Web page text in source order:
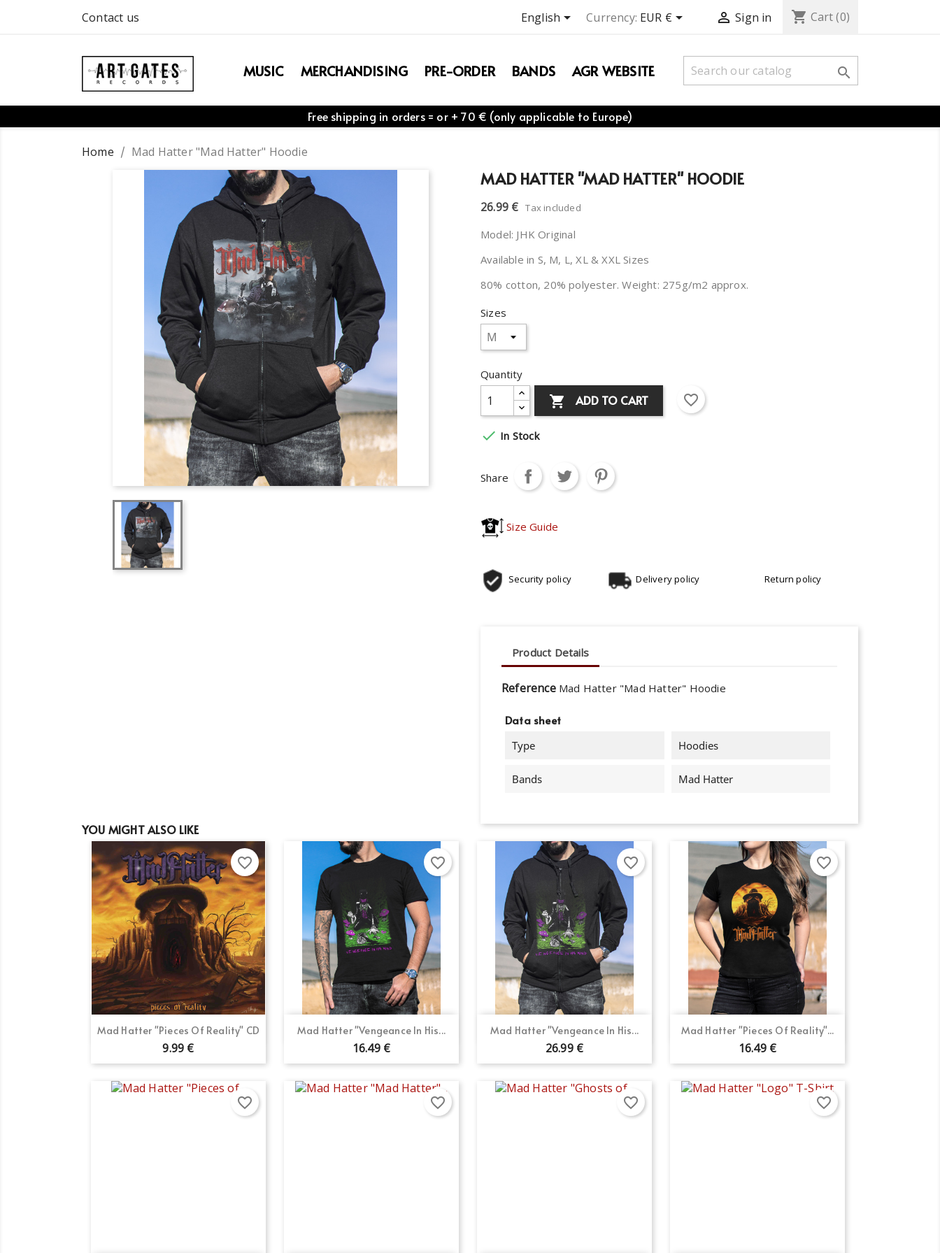
Contact us English Currency: EUR €  Sign in shopping_cart Cart(0)
MUSIC MERCHANDISING PRE-ORDER BANDS AGR WEBSITE 
Free shipping in orders = or + 70 € (only applicable to Europe)
Home Mad Hatter "Mad Hatter" Hoodie
MAD HATTER "MAD HATTER" HOODIE
26.99 € Tax included
Model: JHK Original
Available in S, M, L, XL & XXL Sizes
80% cotton, 20% polyester. Weight: 275g/m2 approx.
Sizes
Quantity
 ADD TO CART favorite_border
 In Stock
Share
Size Guide
Security policy Delivery policy Return policy
Product Details
Reference Mad Hatter "Mad Hatter" Hoodie
Data sheet
Type Hoodies
Bands Mad Hatter
YOU MIGHT ALSO LIKE
Mad Hatter "Pieces Of Reality" CD
9.99 €
Quick view
favorite_border
Mad Hatter "Vengeance In His...
16.49 €
Quick view
favorite_border
Mad Hatter "Vengeance In His...
26.99 €
Quick view
favorite_border
Mad Hatter "Pieces Of Reality"...
16.49 €
Quick view
favorite_border
favorite_border favorite_border favorite_border favorite_border